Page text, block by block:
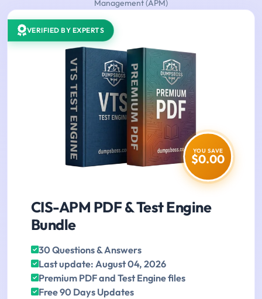
Management (APM)
VERIFIED BY EXPERTS
YOU SAVE
$0.00
CIS-APM PDF & Test Engine
Bundle
30 Questions & Answers
Last update: August 04, 2026
Premium PDF and Test Engine files
Free 90 Days Updates